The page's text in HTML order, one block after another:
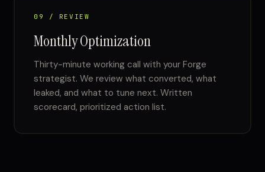
09 / REVIEW
Monthly Optimization
Thirty-minute working call with your Forge
strategist. We review what converted, what
leaked, and what to tune next. Written
scorecard, prioritized action list.